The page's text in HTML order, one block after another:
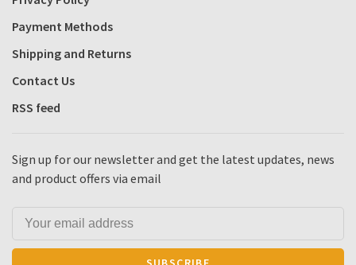
Payment Methods
Shipping and Returns
Contact Us
RSS feed
Sign up for our newsletter and get the latest updates, news
and product offers via email